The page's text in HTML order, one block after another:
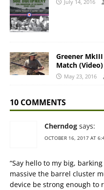
July 14, 2016
Greener
Match (Video)
May 23, 2016
10 COMMENTS
Cherndog says:
OCTOBER 16, 2017 AT
“Say hello to my big,
massive the barrel cluster
device be strong enough to